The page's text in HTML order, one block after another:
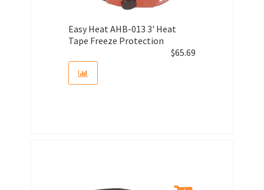
Easy Heat AHB-013 3' Heat
Tape Freeze Protection
$65.69